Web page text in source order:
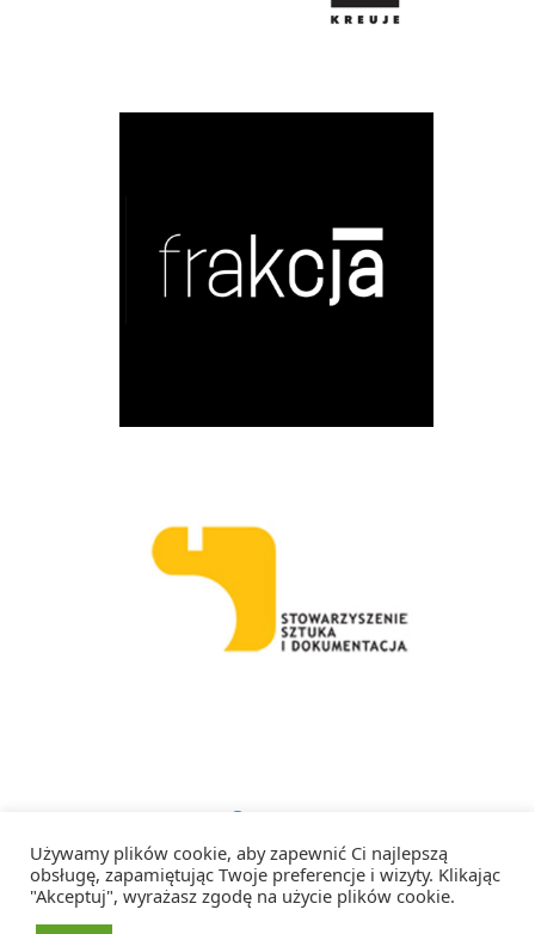
Copyright 2026 Artystka Artystce – Wszelkie prawa zastrzeżone
Używamy plików cookie, aby zapewnić Ci najlepszą
obsługę, zapamiętując Twoje preferencje i wizyty. Klikając
"Akceptuj", wyrażasz zgodę na użycie plików cookie.